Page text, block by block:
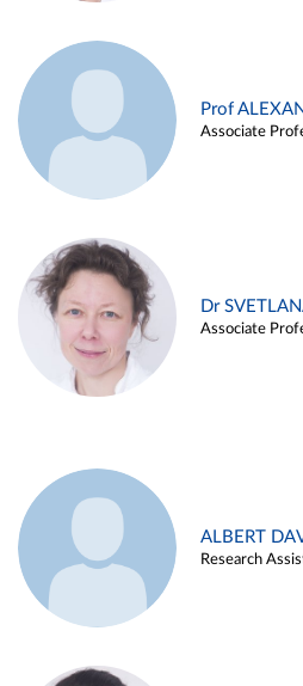
Prof
Associate
Dr
Associate
ALBERT
Research